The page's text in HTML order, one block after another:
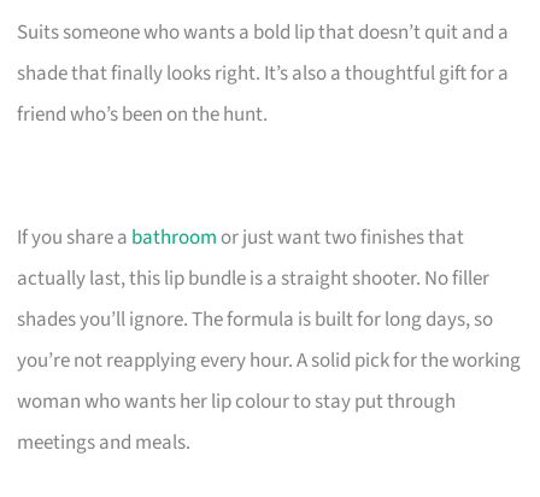
Suits someone who wants a bold lip that doesn’t quit and a
shade that finally looks right. It’s also a thoughtful gift for a
friend who’s been on the hunt.
If you share a bathroom or just want two finishes that
actually last, this lip bundle is a straight shooter. No filler
shades you’ll ignore. The formula is built for long days, so
you’re not reapplying every hour. A solid pick for the working
woman who wants her lip colour to stay put through
meetings and meals.